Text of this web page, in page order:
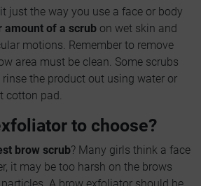
just the way you use a face or body
amount of a scrub on wet skin and
motions. Remember to remove
area must be clean. Some scrubs
rinse the product out using water or
cotton pad.
to choose?
brow scrub? Many girls think a face
it may be too harsh on the brows